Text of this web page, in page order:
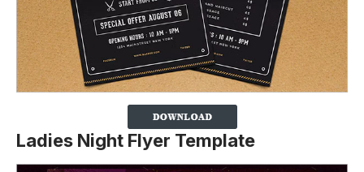
Ladies Night Flyer Template